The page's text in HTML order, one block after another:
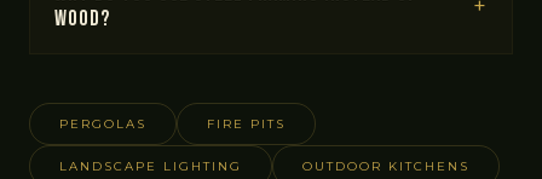
wood?
PERGOLAS FIRE PITS
LANDSCAPE LIGHTING OUTDOOR KITCHENS